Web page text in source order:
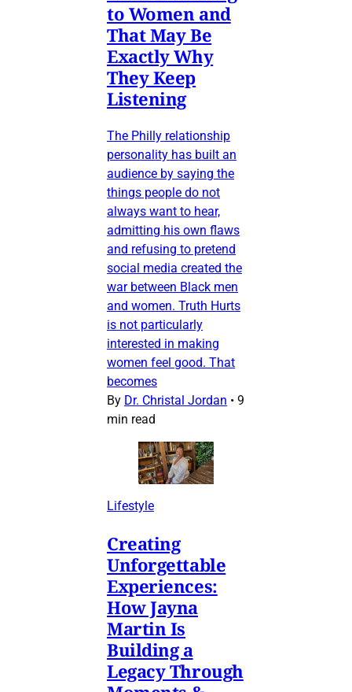
to Women and
That May Be
Exactly Why
They Keep
Listening
The Philly relationship
personality has built an
audience by saying the
things people do not
always want to hear,
admitting his own flaws
and refusing to pretend
social media created the
war between Black men
and women. Truth Hurts
is not particularly
interested in making
women feel good. That
becomes
By Dr. Christal Jordan • 9
min read
Lifestyle
Creating
Unforgettable
Experiences:
How Jayna
Martin Is
Building a
Legacy Through